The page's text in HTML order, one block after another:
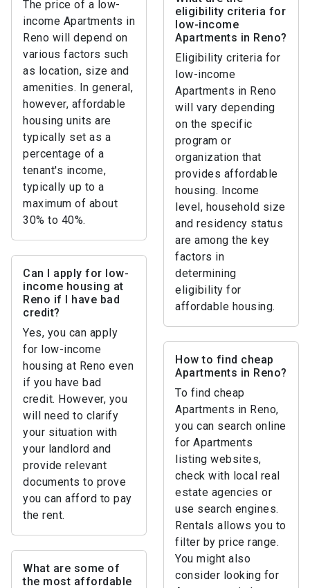
The price of a low-
income Apartments in
Reno will depend on
various factors such
as location, size and
amenities. In general,
however, affordable
housing units are
typically set as a
percentage of a
tenant's income,
typically up to a
maximum of about
30% to 40%.
eligibility criteria for
low-income
Apartments in Reno?
Eligibility criteria for
low-income
Apartments in Reno
will vary depending
on the specific
program or
organization that
provides affordable
housing. Income
level, household size
and residency status
are among the key
factors in
determining
eligibility for
affordable housing.
Can I apply for low-
income housing at
Reno if I have bad
credit?
Yes, you can apply
for low-income
housing at Reno even
if you have bad
credit. However, you
will need to clarify
your situation with
your landlord and
provide relevant
documents to prove
you can afford to pay
the rent.
How to find cheap
Apartments in Reno?
To find cheap
Apartments in Reno,
you can search online
for Apartments
listing websites,
check with local real
estate agencies or
use search engines.
Rentals allows you to
filter by price range.
You might also
consider looking for
What are some of
the most affordable